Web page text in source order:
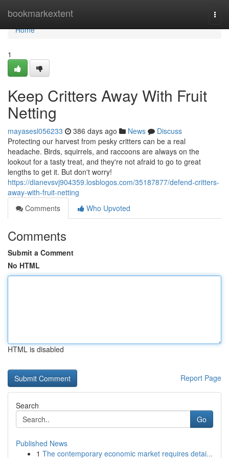
bookmarkextent
Home
Home
1
Keep Critters Away With Fruit
Netting
mayasesl056233 386 days ago News
Discuss
Protecting our harvest from pesky critters can be a real
headache. Birds, squirrels, and raccoons are always on the
lookout for a tasty treat, and they're not afraid to go to great
lengths to get it. But don't worry!
https://dianevsvj904359.losblogos.com/35187877/defend-critters-
away-with-fruit-netting
Comments
Who Upvoted
Comments
Submit a Comment
No HTML
HTML is disabled
Report Page
Search
Go
Published News
1 The contemporary economic market requires detai...